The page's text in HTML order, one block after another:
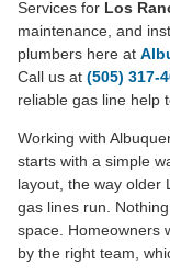
Services for Los
maintenance, and
plumbers here at
Call us at (505) 317-
reliable gas line help
Working with
starts with a simple
layout, the way older
gas lines run.
space. Homeowners
by the right team,